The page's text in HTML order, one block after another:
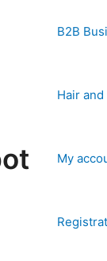
B2B
Hair
My